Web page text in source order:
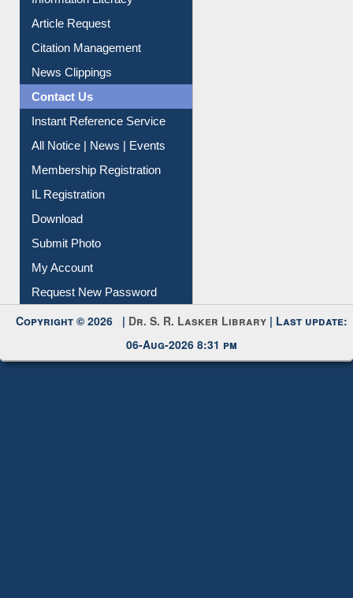
My Athens
Information Literacy
Article Request
Citation Management
News Clippings
Contact Us
Instant Reference Service
All Notice | News | Events
Membership Registration
IL Registration
Download
Submit Photo
My Account
Request New Password
Copyright © 2026 |Dr. S. R. Lasker Library